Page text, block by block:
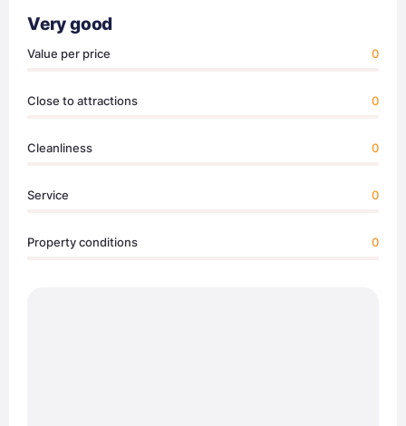
Very good
Value per price 0
Close to attractions 0
Cleanliness 0
Service 0
Property conditions 0